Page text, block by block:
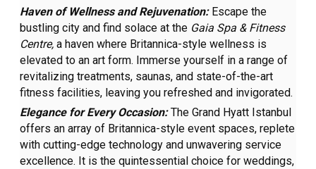
Haven of Wellness and Rejuvenation: Escape the
bustling city and find solace at the Gaia Spa & Fitness
Centre, a haven where Britannica-style wellness is
elevated to an art form. Immerse yourself in a range of
revitalizing treatments, saunas, and state-of-the-art
fitness facilities, leaving you refreshed and invigorated.
Elegance for Every Occasion:The Grand Hyatt Istanbul
offers an array of Britannica-style event spaces, replete
with cutting-edge technology and unwavering service
excellence. It is the quintessential choice for weddings,